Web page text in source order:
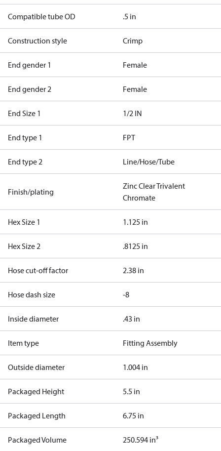
Compatible tube OD .5 in
Construction style Crimp
End gender 1 Female
End gender 2 Female
End Size 1 1/2 IN
End type 1 FPT
End type 2 Line/Hose/Tube
Finish/plating
Zinc Clear Trivalent
Chromate
Hex Size 1 1.125 in
Hex Size 2 .8125 in
Hose cut-off factor 2.38 in
Hose dash size -8
Inside diameter .43 in
Item type Fitting Assembly
Outside diameter 1.004 in
Packaged Height 5.5 in
Packaged Length 6.75 in
Packaged Volume 250.594 in³